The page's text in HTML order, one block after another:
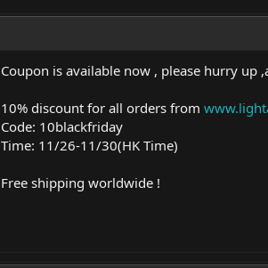
Coupon is available now , please hurry up
10% discount for all orders from
Code: 10blackfriday
Time: 11/26-11/30(HK Time)
Free shipping worldwide !